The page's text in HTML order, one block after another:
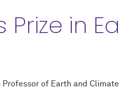
in
Professor of Earth and Climate